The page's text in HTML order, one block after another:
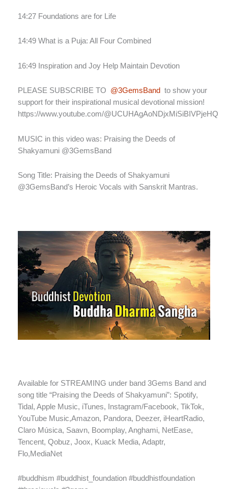
14:27 Foundations are for Life
14:49 What is a Puja: All Four Combined
16:49 Inspiration and Joy Help Maintain Devotion
PLEASE SUBSCRIBE TO @3GemsBand
to show your
support for their inspirational musical devotional mission!
https://www.youtube.com/@UCUHAgAoNDjxMiSiBIVPjeHQ
MUSIC in this video was: Praising the Deeds of
Shakyamuni @3GemsBand
Song Title: Praising the Deeds of Shakyamuni
@3GemsBand’s Heroic Vocals with Sanskrit Mantras.
Available for STREAMING under band 3Gems Band and
song title “Praising the Deeds of Shakyamuni”: Spotify,
Tidal, Apple Music, iTunes, Instagram/Facebook, TikTok,
YouTube Music,Amazon, Pandora, Deezer, iHeartRadio,
Claro Música, Saavn, Boomplay, Anghami, NetEase,
Tencent, Qobuz, Joox, Kuack Media, Adaptr,
Flo,MediaNet
#buddhism #buddhist_foundation #buddhistfoundation